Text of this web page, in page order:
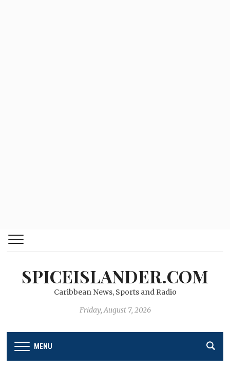
SPICEISLANDER.COM
Caribbean News, Sports and Radio
Friday, August 7, 2026
MENU